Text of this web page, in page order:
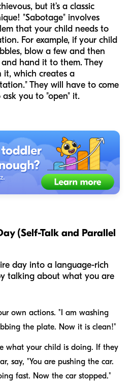
but it’s a classic
"Sabotage" involves
that your child needs to
For example, if your child
blow a few and then
hand it to them. They
it, which creates a
They will have to come
you to "open" it.
(Self-Talk and Parallel
day into a language-rich
talking about what you are
own actions. "I am washing
the plate. Now it is clean!"
what your child is doing. If they
say, "You are pushing the car.
fast. Now the car stopped."